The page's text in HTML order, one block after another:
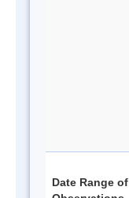
Date Range of